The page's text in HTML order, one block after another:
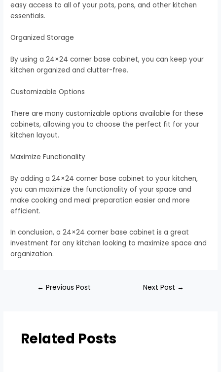
easy access to all of your pots, pans, and other kitchen
essentials.
Organized Storage
By using a 24×24 corner base cabinet, you can keep your
kitchen organized and clutter-free.
Customizable Options
There are many customizable options available for these
cabinets, allowing you to choose the perfect fit for your
kitchen layout.
Maximize Functionality
By adding a 24×24 corner base cabinet to your kitchen,
you can maximize the functionality of your space and
make cooking and meal preparation easier and more
efficient.
In conclusion, a 24×24 corner base cabinet is a great
investment for any kitchen looking to maximize space and
organization.
← Previous Post Next Post →
Related Posts